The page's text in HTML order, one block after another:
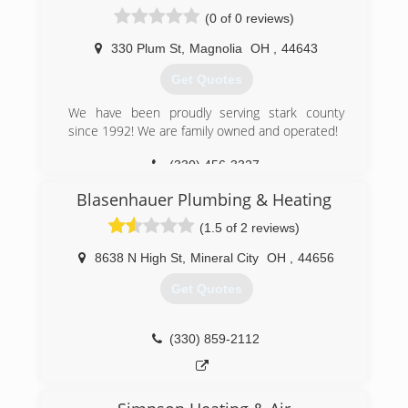
Cambride (High/Middle) Schools, Philo High
School, Indian Valley Middle School, Martins
Ferry Elementary School, Tri Valley
Newcomerstown School renovations/additions,
South Point (South Pt/Burlington) Schools and
Pickerington (Tollgate/Sycamore) Schools.
(0 of 0 reviews)
330 Plum St Magnolia OH 44643
Get Quotes
We have been proudly serving stark county
since 1992! We are family owned and operated!
(330) 456-3327
Blasenhauer Plumbing & Heating
(1.5 of 2 reviews)
8638 N High St Mineral City OH 44656
Get Quotes
(330) 859-2112